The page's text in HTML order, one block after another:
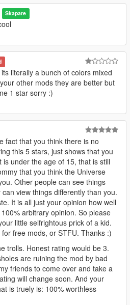
Skapare
literally a bunch of colors mixed
other mods they are better but
1 star sorry :)
fact that you think there is no
this 5 stars, just shows that you
is under the age of 15, that is still
that you think the Universe
Other people can see things
view things differently than you.
It is all just your opinion how well
arbitrary opinion. So please
little selfrightous prick of a kid.
free mods, or STFU. Thanks :)
trolls. Honest rating would be 3.
are ruining the mod by bad
friends to come over and take a
will change soon. And your
is truely is: 100% worthless